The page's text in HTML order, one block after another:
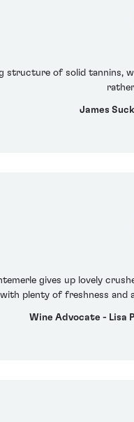
structure of solid tannins,
James
gives up lovely
plenty of freshness and
Wine Advocate -